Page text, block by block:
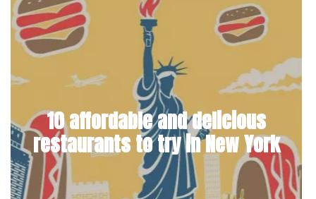
10 affordable and delicious
restaurants to try in New York